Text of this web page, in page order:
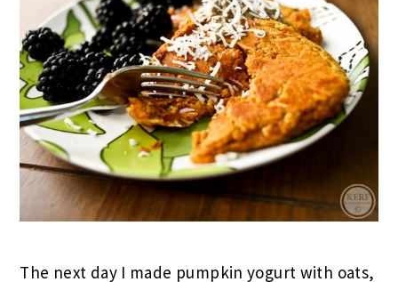
The next day I made pumpkin yogurt with oats,